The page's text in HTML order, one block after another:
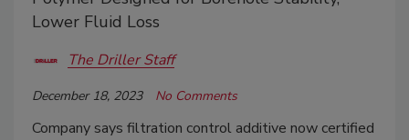
Lower Fluid Loss
The Driller Staff
December 18, 2023 No Comments
Company says filtration control additive now certified